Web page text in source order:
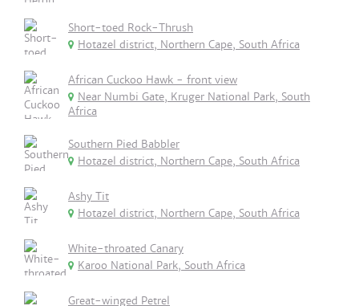
Short-toed Rock-Thrush
Hotazel district, Northern Cape, South Africa
African Cuckoo Hawk - front view
Near Numbi Gate, Kruger National Park, South
Africa
Southern Pied Babbler
Hotazel district, Northern Cape, South Africa
Ashy Tit
Hotazel district, Northern Cape, South Africa
White-throated Canary
Karoo National Park, South Africa
Great-winged Petrel